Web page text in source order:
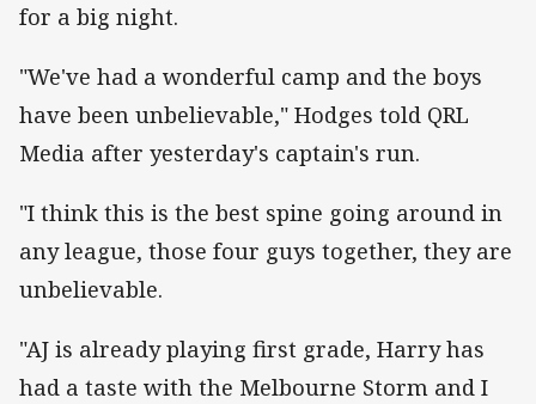
for a big night.
"We've had a wonderful camp and the boys
have been unbelievable," Hodges told QRL
Media after yesterday's captain's run.
"I think this is the best spine going around in
any league, those four guys together, they are
unbelievable.
"AJ is already playing first grade, Harry has
had a taste with the Melbourne Storm and I